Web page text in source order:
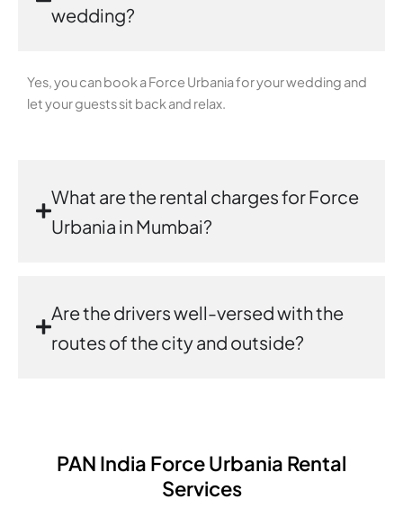
wedding?
Yes, you can book a Force Urbania for your wedding and
let your guests sit back and relax.
What are the rental charges for Force
Urbania in Mumbai?
Are the drivers well-versed with the
routes of the city and outside?
PAN India Force Urbania Rental
Services